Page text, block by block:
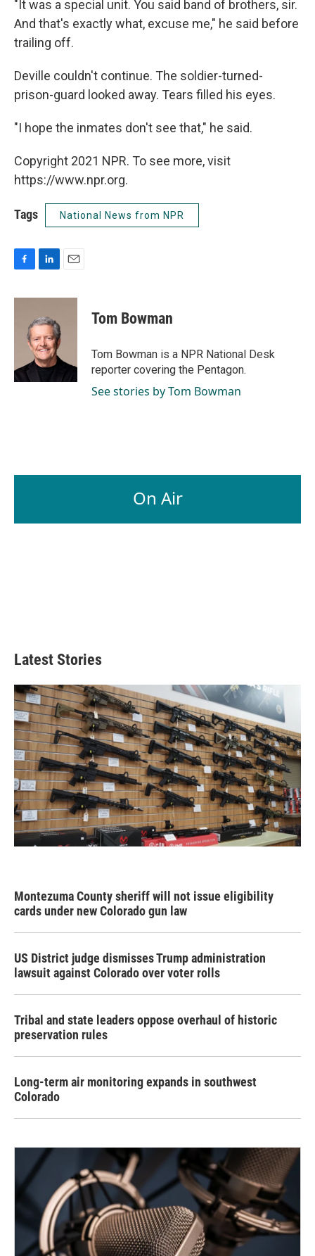
"It was a special unit. You said band of brothers, sir.
And that's exactly what, excuse me," he said before
trailing off.
Deville couldn't continue. The soldier-turned-
prison-guard looked away. Tears filled his eyes.
"I hope the inmates don't see that," he said.
Copyright 2021 NPR. To see more, visit
https://www.npr.org.
Tags National News from NPR
c
n
e
d
I
n
a
Tom Bowman
Tom Bowman is a NPR National Desk
reporter covering the Pentagon.
See stories by Tom Bowman
On Air
Latest Stories
Montezuma County sheriff will not issue eligibility
cards under new Colorado gun law
US District judge dismisses Trump administration
lawsuit against Colorado over voter rolls
Tribal and state leaders oppose overhaul of historic
preservation rules
Long-term air monitoring expands in southwest
Colorado